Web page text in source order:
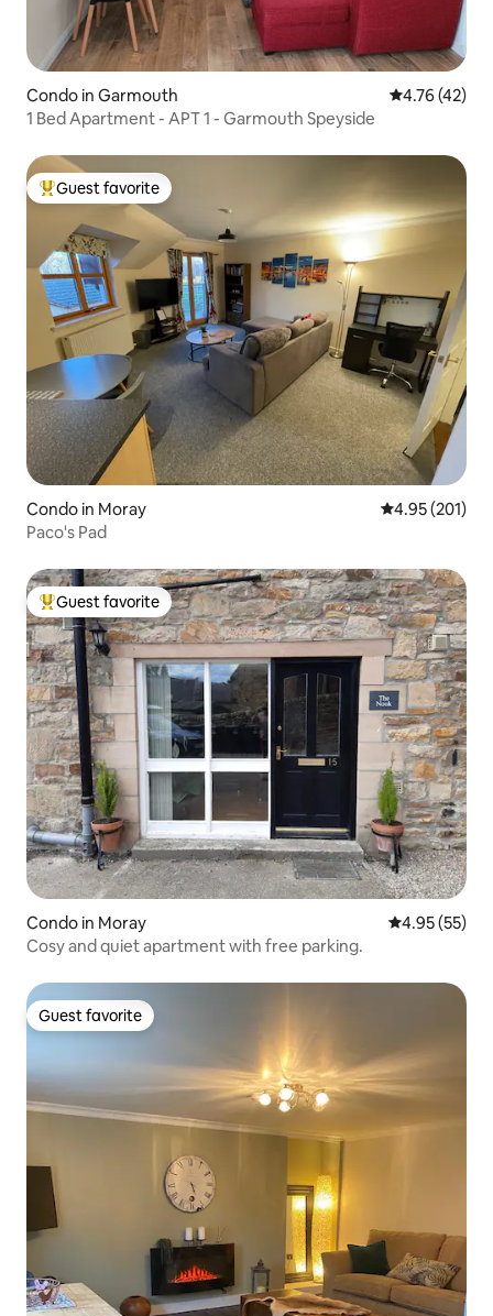
Condo in Garmouth 4.76 out of 5
4.76 (42)
1 Bed Apartment - APT 1 - Garmouth Speyside
Top guest favorite
Guest favorite
Condo in Moray 4.95 out of 5
4.95 (201)
Paco's Pad
Top guest favorite
Guest favorite
Condo in Moray 4.95 out of 5
4.95 (55)
Cosy and quiet apartment with free parking.
Guest favorite
Guest favorite